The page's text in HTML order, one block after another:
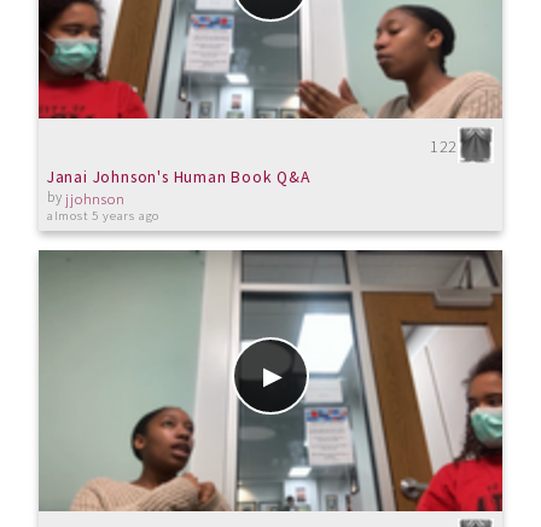
122
Janai Johnson's Human Book Q&A
by jjohnson
almost 5 years ago